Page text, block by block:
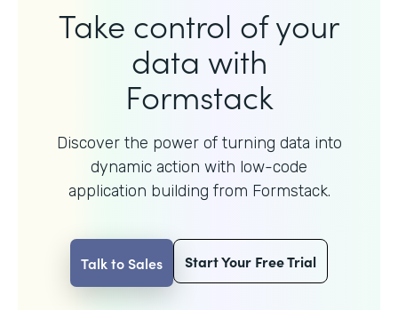
Take control of your
data with
Formstack
Discover the power of turning data into
dynamic action with low-code
application building from Formstack.
Talk to Sales Start Your Free Trial